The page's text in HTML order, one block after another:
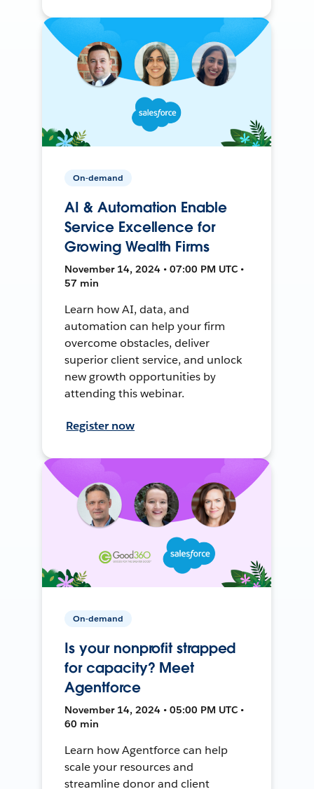
On-demand
AI & Automation Enable
Service Excellence for
Growing Wealth Firms
November 14, 2024 • 07:00 PM UTC •
57 min
Learn how AI, data, and
automation can help your firm
overcome obstacles, deliver
superior client service, and unlock
new growth opportunities by
attending this webinar.
Register now
On-demand
Is your nonprofit strapped
for capacity? Meet
Agentforce
November 14, 2024 • 05:00 PM UTC •
60 min
Learn how Agentforce can help
scale your resources and
streamline donor and client